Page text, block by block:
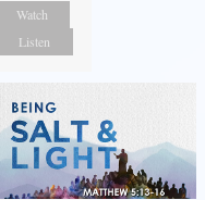
Watch
Listen